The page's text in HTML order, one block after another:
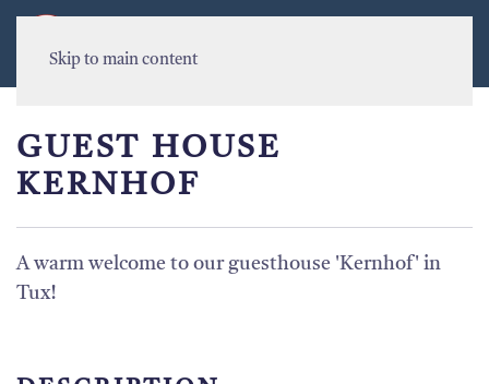
Skip to main content
GUEST HOUSE
KERNHOF
A warm welcome to our guesthouse 'Kernhof' in
Tux!